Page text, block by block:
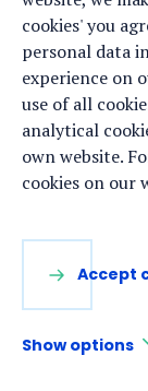
cookies' you
personal data
experience on
use of all
analytical
own website.
cookies on our
Accept
Show options
Graduation:
NEWS ·25
research